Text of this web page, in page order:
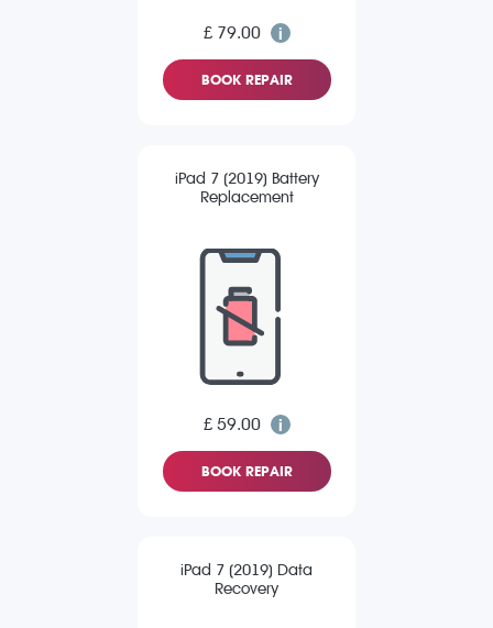
£ 79.00
BOOK REPAIR
iPad 7 (2019) Battery
Replacement
£ 59.00
BOOK REPAIR
iPad 7 (2019) Data
Recovery